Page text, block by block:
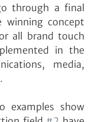
through a final
winning concept
all brand touch
in the
media,
examples show